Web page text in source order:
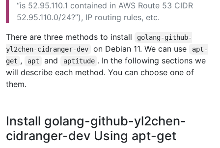
“is 52.95.110.1 contained in AWS Route 53 CIDR
52.95.110.0/24?”), IP routing rules, etc.
There are three methods to install
golang-github-
yl2chen-cidranger-dev
on Debian 11. We can use
apt-
get , apt and aptitude . In the following sections we
will describe each method. You can choose one of
them.
Install golang-github-yl2chen-
cidranger-dev Using apt-get